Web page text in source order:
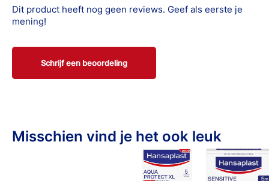
uncertain.
Dit product heeft nog geen reviews. Geef als eerste je
mening!
Schrijf een beoordeling
Misschien vind je het ook leuk